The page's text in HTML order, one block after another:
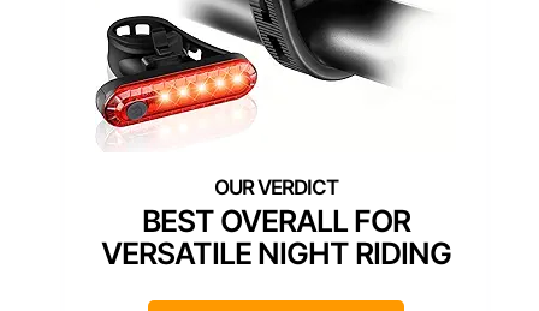
BEST OVERALL FOR
VERSATILE NIGHT RIDING